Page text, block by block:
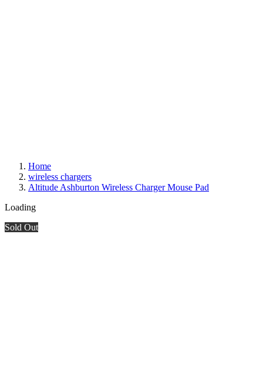
Home
wireless chargers
Altitude Ashburton Wireless Charger Mouse Pad
Loading
Sold Out